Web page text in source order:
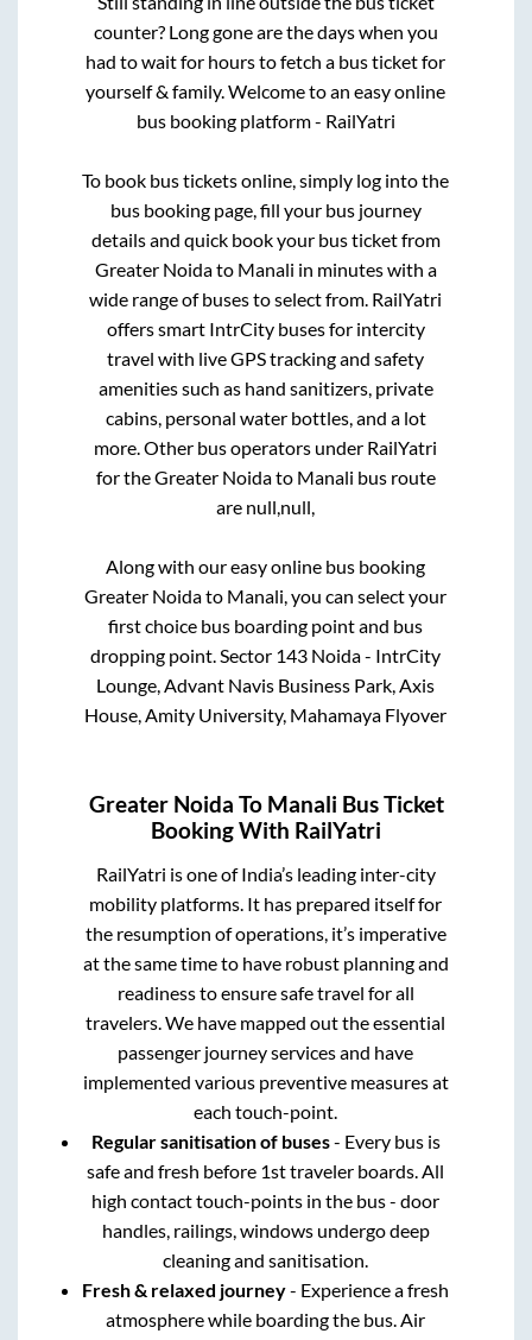
counter? Long gone are the days when you
had to wait for hours to fetch a bus ticket for
yourself & family. Welcome to an easy online
bus booking platform - RailYatri
To book bus tickets online, simply log into the
bus booking page, fill your bus journey
details and quick book your bus ticket from
Greater Noidato Manali in minutes with a
wide range of buses to select from. RailYatri
offers smart IntrCity buses for intercity
travel with live GPS tracking and safety
amenities such as hand sanitizers, private
cabins, personal water bottles, and a lot
more. Other bus operators under RailYatri
for theGreater Noidato Manali bus route
are null, null,
Along with our easy online bus booking
Greater Noidato Manali , you can select your
first choice bus boarding point and bus
dropping point. Sector 143 Noida - IntrCity
Lounge, Advant Navis Business Park, Axis
House, Amity University, Mahamaya Flyover
Greater Noida To Manali Bus Ticket
Booking With RailYatri
RailYatri is one of India’s leading inter-city
mobility platforms. It has prepared itself for
the resumption of operations, it’s imperative
at the same time to have robust planning and
readiness to ensure safe travel for all
travelers. We have mapped out the essential
passenger journey services and have
implemented various preventive measures at
each touch-point.
Regular sanitisation of buses- Every bus is
safe and fresh before 1st traveler boards. All
high contact touch-points in the bus - door
handles, railings, windows undergo deep
cleaning and sanitisation.
Fresh & relaxed journey- Experience a fresh
atmosphere while boarding the bus. Air